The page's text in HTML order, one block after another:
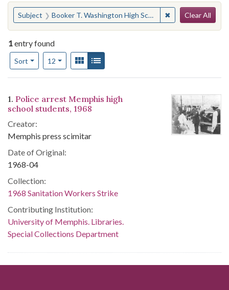
You searched for:
Subject Booker T. Washington High School (Memphis, Tenn.)--Students ✖ Remove
Clear All
1entry found
Sort
Number of results to display per page
12per pageView results as:
Gallery
Search Results
1. Police arrest Memphis high
school students, 1968
Creator:
Memphis press scimitar
Date of Original:
1968-04
Collection:
1968 Sanitation Workers Strike
Contributing Institution:
University of Memphis. Libraries.
Special Collections Department